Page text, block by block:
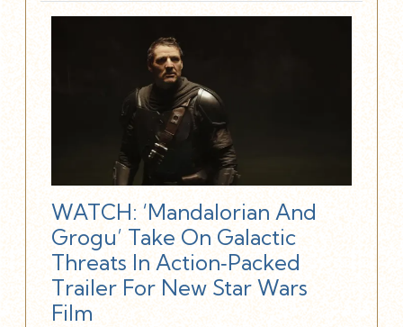
WATCH: ‘Mandalorian And
Grogu’ Take On Galactic
Threats In Action‑Packed
Trailer For New Star Wars
Film